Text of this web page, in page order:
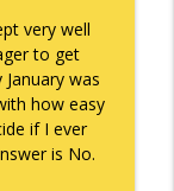
info_outline
very well
to get
was
how easy
if I ever
is No.